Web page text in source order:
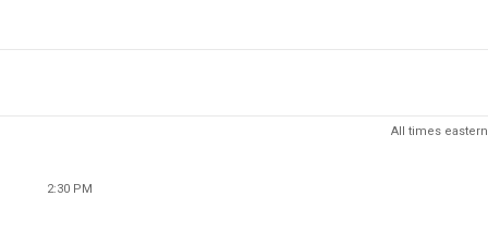
All times eastern
2:30 PM